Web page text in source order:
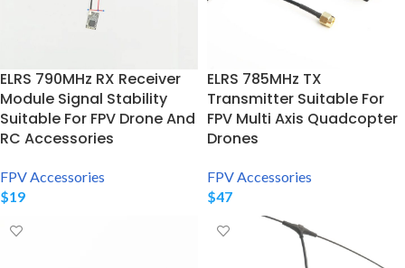
ELRS 790MHz RX Receiver
Module Signal Stability
Suitable For FPV Drone And
RC Accessories
FPV Accessories
$19
ELRS 785MHz TX
Transmitter Suitable For
FPV Multi Axis Quadcopter
Drones
FPV Accessories
$47